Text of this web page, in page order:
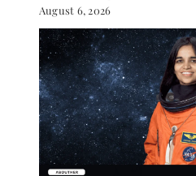
August 6, 2026